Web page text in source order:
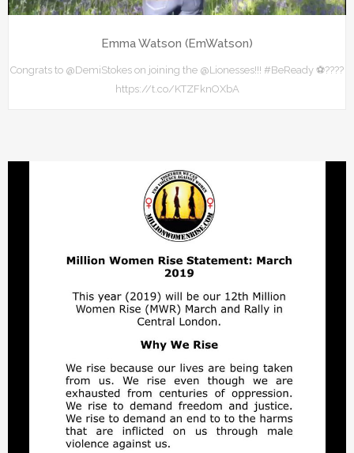
Emma Watson (EmWatson)
Congrats to @DemiStokes on joining the @Lionesses!!! #BeReady ⚽️????
https://t.co/KTZFknOXbA